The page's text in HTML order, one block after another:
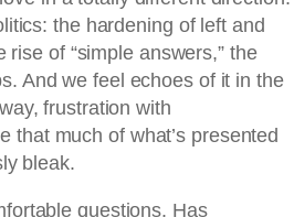
the hardening of left and
of “simple answers,” the
And we feel echoes of it in the
frustration with
that much of what’s presented
bleak.
questions. Has